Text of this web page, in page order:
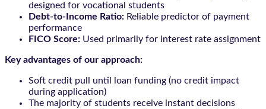
designed for vocational students
Debt-to-Income Ratio: Reliable predictor of payment
performance
FICO Score: Used primarily for interest rate assignment
Key advantages of our approach:
Soft credit pull until loan funding (no credit impact
during application)
The majority of students receive instant decisions